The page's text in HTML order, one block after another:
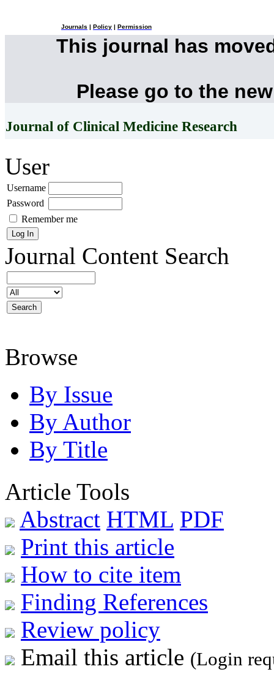
Journals Policy Permission
This journal has
Please go to the
Journal of Clinical Medicine Research
User
Username
Password
Remember me
Journal Content Search
Browse
By Issue
By Author
By Title
Article Tools
Abstract HTML PDF
Print this article
How to cite item
Finding References
Review policy
Email this article (Login